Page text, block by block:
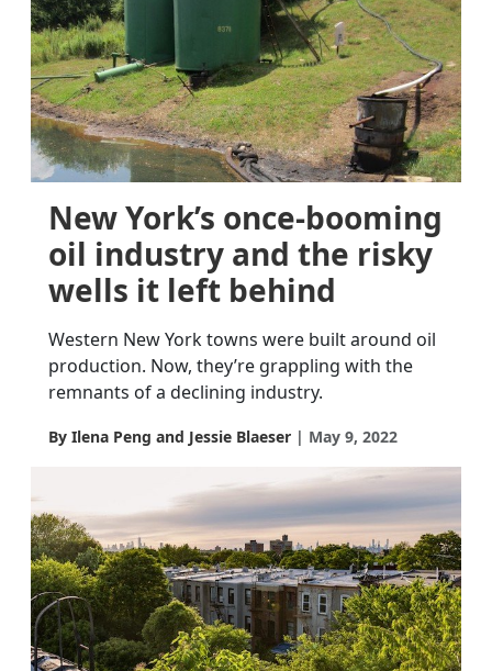
New York’s once-booming
oil industry and the risky
wells it left behind
Western New York towns were built around oil
production. Now, they’re grappling with the
remnants of a declining industry.
By Ilena Peng and Jessie Blaeser May 9, 2022